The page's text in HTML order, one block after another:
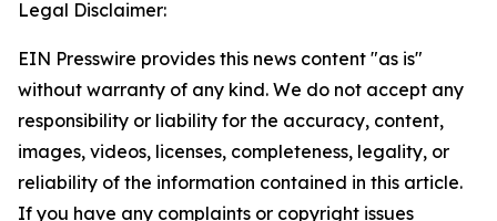
Legal Disclaimer:
EIN Presswire provides this news content "as is"
without warranty of any kind. We do not accept any
responsibility or liability for the accuracy, content,
images, videos, licenses, completeness, legality, or
reliability of the information contained in this article.
If you have any complaints or copyright issues